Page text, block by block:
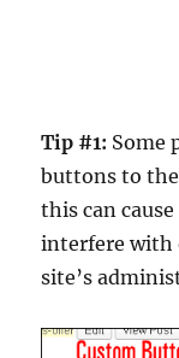
Tip #1: Some
buttons to
this can
interfere with
site’s